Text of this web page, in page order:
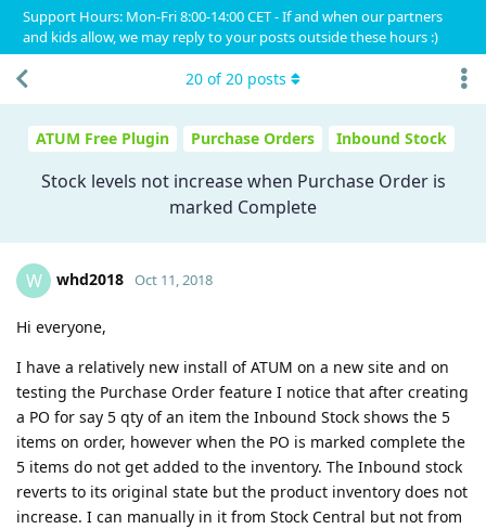
Support Hours: Mon-Fri 8:00-14:00 CET - If and when our partners
and kids allow, we may reply to your posts outside these hours :)
ATUM Free Plugin Purchase Orders Inbound Stock
Stock levels not increase when Purchase Order is
marked Complete
20 of20 posts
W whd2018 Oct 11, 2018
Hi everyone,
I have a relatively new install of ATUM on a new site and on
testing the Purchase Order feature I notice that after creating
a PO for say 5 qty of an item the Inbound Stock shows the 5
items on order, however when the PO is marked complete the
5 items do not get added to the inventory. The Inbound stock
reverts to its original state but the product inventory does not
increase. I can manually in it from Stock Central but not from